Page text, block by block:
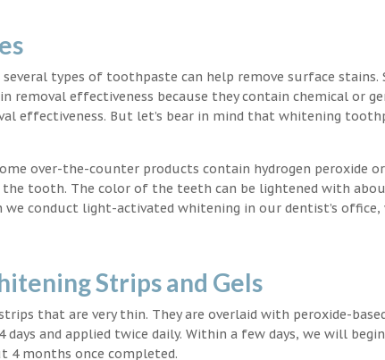
types of toothpaste can help remove surface stains.
removal effectiveness because they contain chemical or
effectiveness. But let’s bear in mind that whitening
over-the-counter products contain hydrogen peroxide
tooth. The color of the teeth can be lightened with
conduct light-activated whitening in our dentist’s office,
Strips and Gels
that are very thin. They are overlaid with peroxide-
and applied twice daily. Within a few days, we will
4 months once completed.